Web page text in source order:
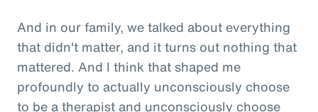
And in our family, we talked about everything
that didn't matter, and it turns out nothing that
mattered. And I think that shaped me
profoundly to actually unconsciously choose
to be a therapist and unconsciously choose